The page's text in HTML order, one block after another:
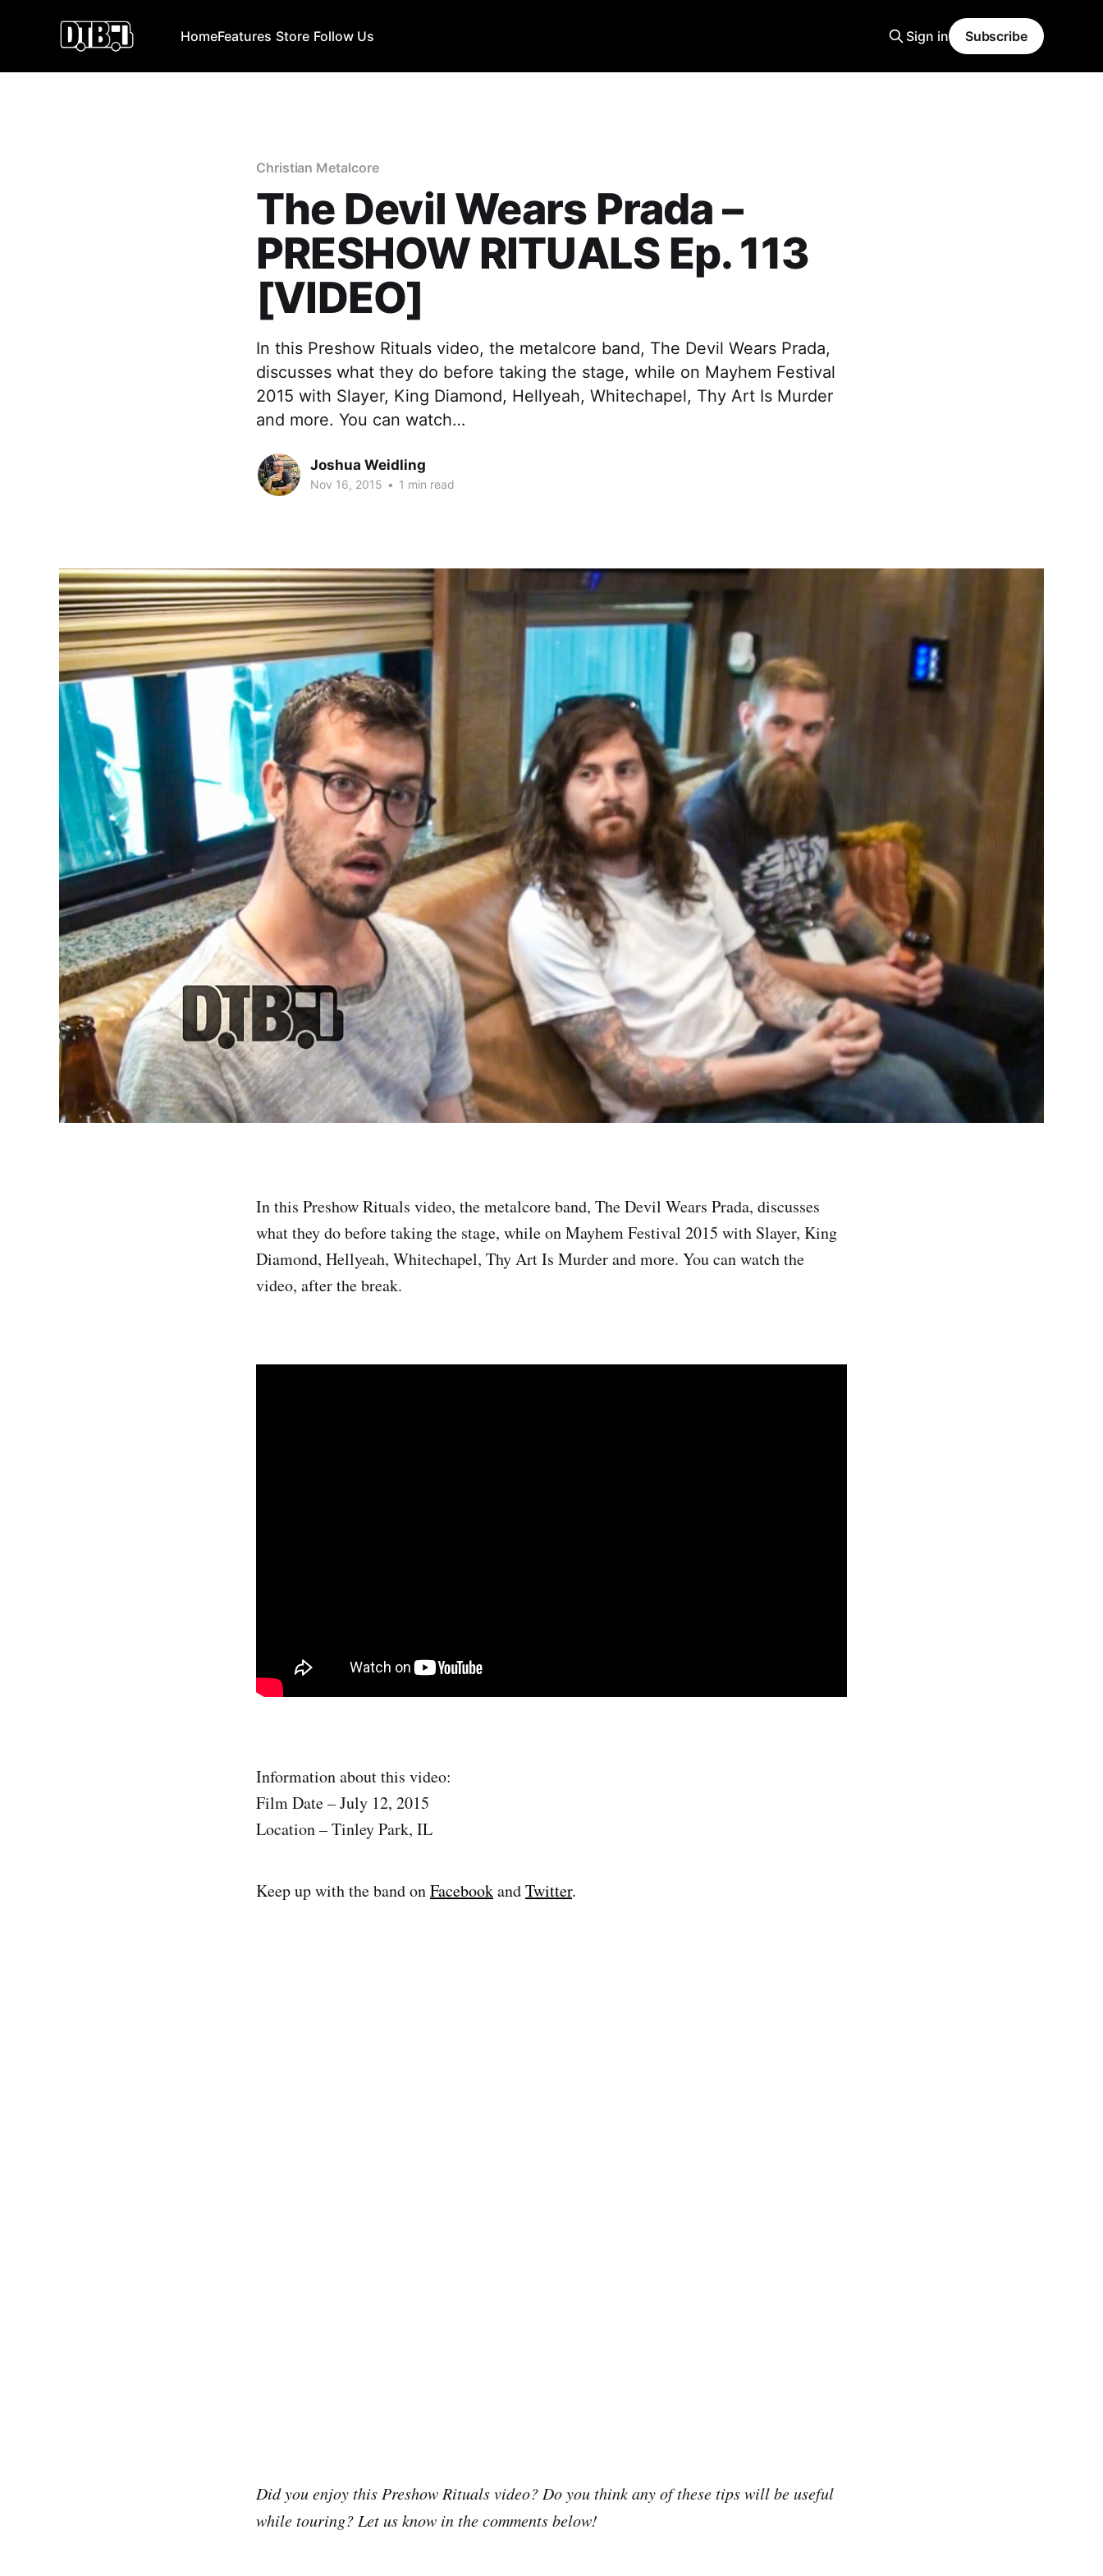
HomeFeatures Store Follow Us Sign in Subscribe
Christian Metalcore
The Devil Wears Prada –
PRESHOW RITUALS Ep. 113
[VIDEO]
In this Preshow Rituals video, the metalcore band, The Devil Wears Prada,
discusses what they do before taking the stage, while on Mayhem Festival
2015 with Slayer, King Diamond, Hellyeah, Whitechapel, Thy Art Is Murder
and more. You can watch…
Joshua Weidling
Nov 16, 2015 • 1 min read
In this Preshow Rituals video, the metalcore band, The Devil Wears Prada, discusses
what they do before taking the stage, while on Mayhem Festival 2015 with Slayer, King
Diamond, Hellyeah, Whitechapel, Thy Art Is Murder and more. You can watch the
video, after the break.
Information about this video:
Film Date – July 12, 2015
Location – Tinley Park, IL
Keep up with the band onFacebookandTwitter.
Did you enjoy this Preshow Rituals video? Do you think any of these tips will be useful
while touring? Let us know in the comments below!